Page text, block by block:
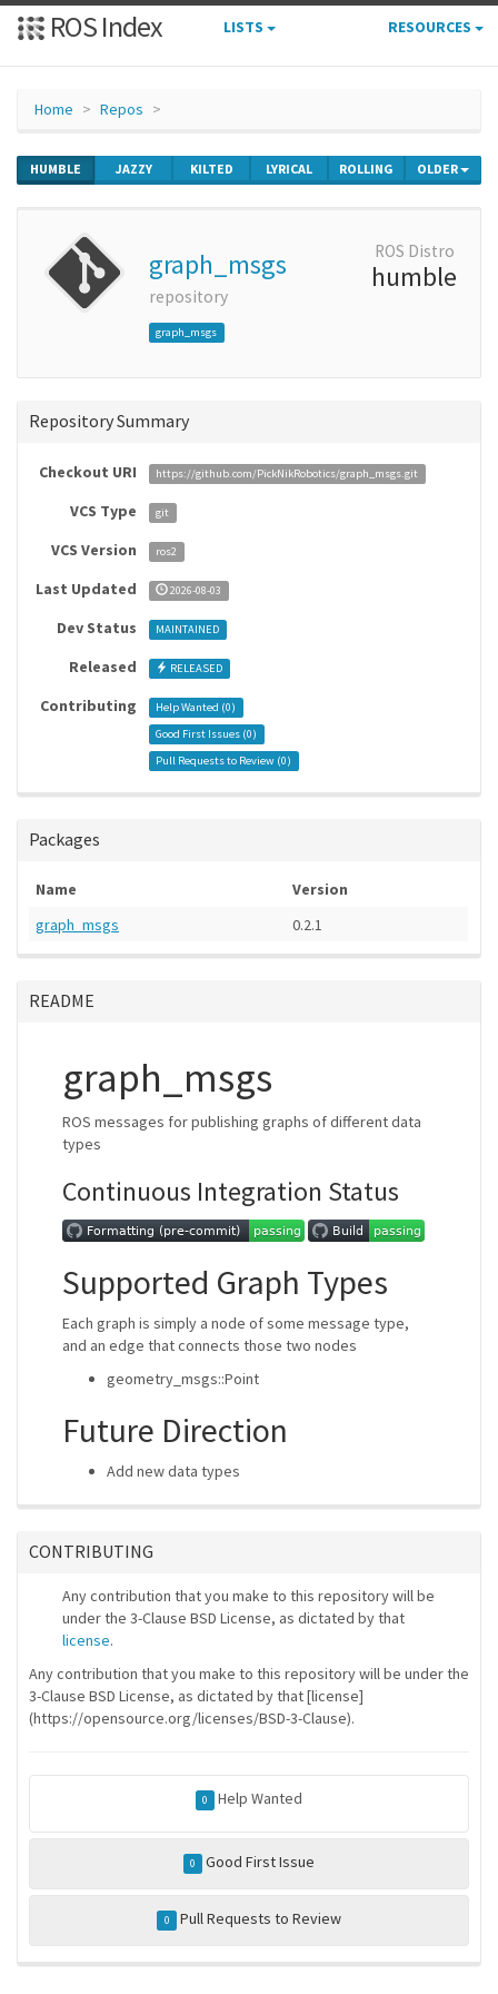
ROS Index LISTS RESOURCES
Home Repos
HUMBLE JAZZY KILTED LYRICAL ROLLING OLDER
graph_msgs
repository
graph_msgs
ROS Distro
humble
Repository Summary
Checkout URI https://github.com/PickNikRobotics/graph_msgs.git
VCS Type git
VCS Version ros2
Last Updated 2026-08-03
Dev Status MAINTAINED
Released RELEASED
Contributing Help Wanted (0)
Good First Issues (0)
Pull Requests to Review (0)
Packages
Name
Version
graph_msgs
0.2.1
README
graph_msgs
ROS messages for publishing graphs of different data
types
Continuous Integration Status
Supported Graph Types
Each graph is simply a node of some message type,
and an edge that connects those two nodes
geometry_msgs::Point
Future Direction
Add new data types
CONTRIBUTING
Any contribution that you make to this repository will be
under the 3-Clause BSD License, as dictated by that
license.
Any contribution that you make to this repository will be under the
3-Clause BSD License, as dictated by that [license]
(https://opensource.org/licenses/BSD-3-Clause).
0 Help Wanted
0 Good First Issue
0 Pull Requests to Review